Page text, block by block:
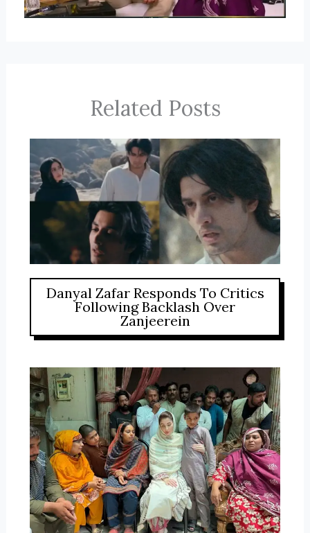
Related Posts
Danyal Zafar Responds To Critics
Following Backlash Over
Zanjeerein